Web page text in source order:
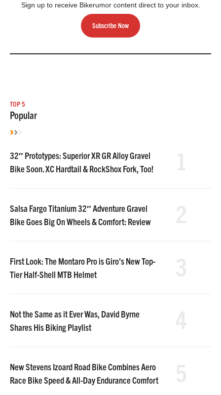
Sign up to receive Bikerumor content direct to your inbox.
Subscribe Now
TOP 5
Popular
32″ Prototypes: Superior XR GR Alloy Gravel
Bike Soon. XC Hardtail & RockShox Fork, Too!
Salsa Fargo Titanium 32″ Adventure Gravel
Bike Goes Big On Wheels & Comfort: Review
First Look: The Montaro Pro is Giro’s New Top-
Tier Half-Shell MTB Helmet
Not the Same as it Ever Was, David Byrne
Shares His Biking Playlist
New Stevens Izoard Road Bike Combines Aero
Race Bike Speed & All-Day Endurance Comfort